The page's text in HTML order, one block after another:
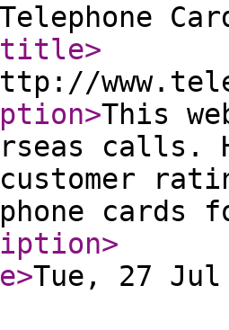
Telephone
title>
>This
calls.
>
>Tue, 27 Jul